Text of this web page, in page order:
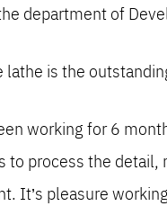
department of
lathe is the
working for 6
to process the detail,
It’s pleasure